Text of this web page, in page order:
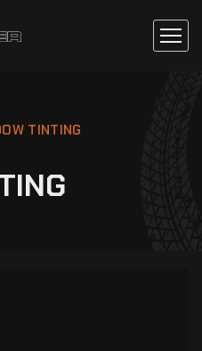
TINTING